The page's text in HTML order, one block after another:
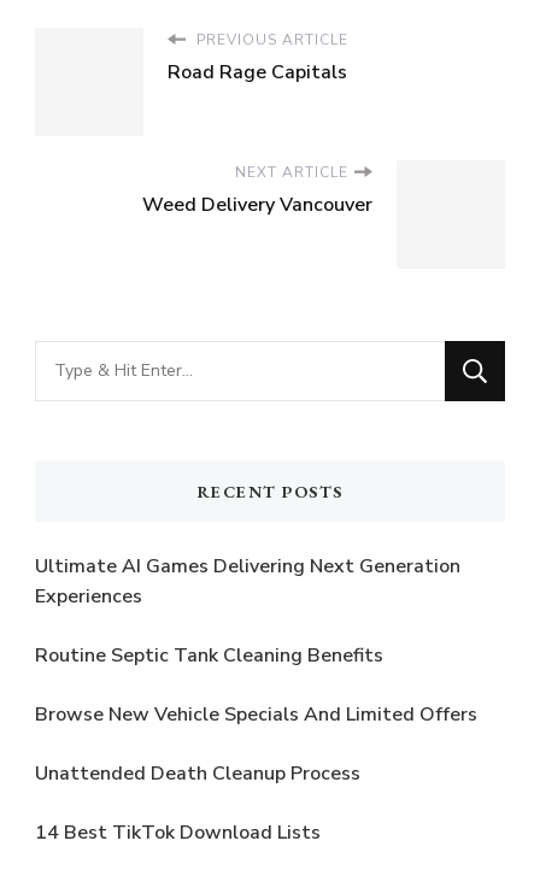
PREVIOUS ARTICLE
Road Rage Capitals
NEXT ARTICLE
Weed Delivery Vancouver
Looking
for
RECENT POSTS
Ultimate AI Games Delivering Next Generation
Experiences
Routine Septic Tank Cleaning Benefits
Browse New Vehicle Specials And Limited Offers
Unattended Death Cleanup Process
14 Best TikTok Download Lists